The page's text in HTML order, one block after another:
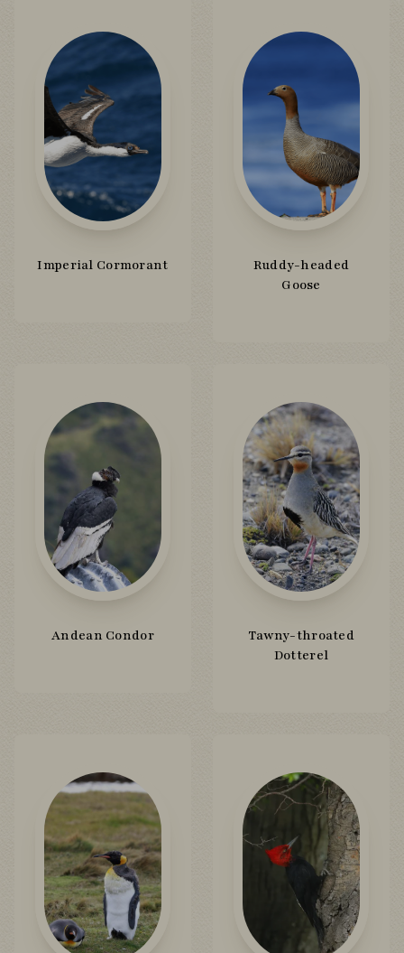
Imperial Cormorant
Ruddy-headed
Goose
Andean Condor
Tawny-throated
Dotterel